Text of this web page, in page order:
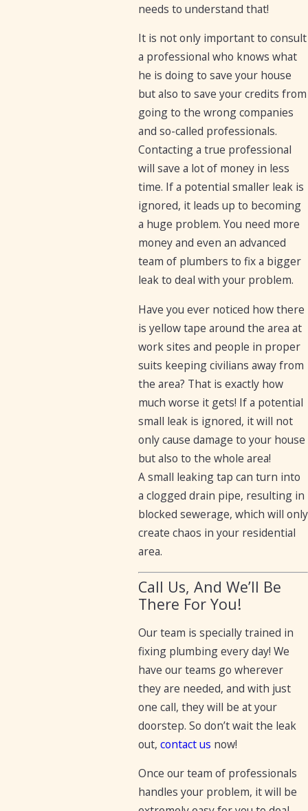
needs to understand that!
It is not only important to consult
a professional who knows what
he is doing to save your house
but also to save your credits from
going to the wrong companies
and so-called professionals.
Contacting a true professional
will save a lot of money in less
time. If a potential smaller leak is
ignored, it leads up to becoming
a huge problem. You need more
money and even an advanced
team of plumbers to fix a bigger
leak to deal with your problem.
Have you ever noticed how there
is yellow tape around the area at
work sites and people in proper
suits keeping civilians away from
the area? That is exactly how
much worse it gets! If a potential
small leak is ignored, it will not
only cause damage to your house
but also to the whole area!
A small leaking tap can turn into
a clogged drain pipe, resulting in
blocked sewerage, which will only
create chaos in your residential
area.
Call Us, And We’ll Be
There For You!
Our team is specially trained in
fixing plumbing every day! We
have our teams go wherever
they are needed, and with just
one call, they will be at your
doorstep. So don’t wait the leak
out, contact us now!
Once our team of professionals
handles your problem, it will be